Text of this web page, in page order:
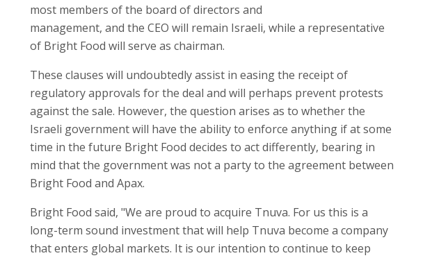
most members of the board of directors and
management, and the CEO will remain Israeli, while a representative
of Bright Food will serve as chairman.
These clauses will undoubtedly assist in easing the receipt of
regulatory approvals for the deal and will perhaps prevent protests
against the sale. However, the question arises as to whether the
Israeli government will have the ability to enforce anything if at some
time in the future Bright Food decides to act differently, bearing in
mind that the government was not a party to the agreement between
Bright Food and Apax.
Bright Food said, "We are proud to acquire Tnuva. For us this is a
long-term sound investment that will help Tnuva become a company
that enters global markets. It is our intention to continue to keep